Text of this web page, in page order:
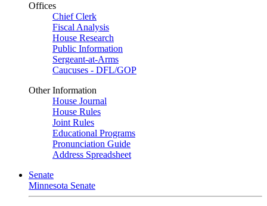
Offices
Chief Clerk
Fiscal Analysis
House Research
Public Information
Sergeant-at-Arms
Caucuses - DFL/GOP
Other Information
House Journal
House Rules
Joint Rules
Educational Programs
Pronunciation Guide
Address Spreadsheet
Senate
Minnesota Senate